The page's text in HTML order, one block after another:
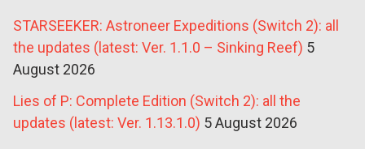
STARSEEKER: Astroneer Expeditions (Switch 2): all
the updates (latest: Ver. 1.1.0 – Sinking Reef) 5
August 2026
Lies of P: Complete Edition (Switch 2): all the
updates (latest: Ver. 1.13.1.0) 5 August 2026